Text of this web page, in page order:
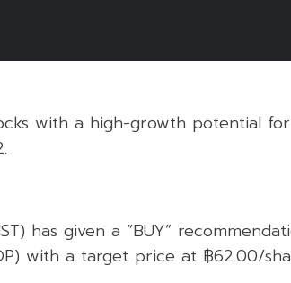
with a high-growth potential
has given a “BUY”
with a target price at ฿62.00/